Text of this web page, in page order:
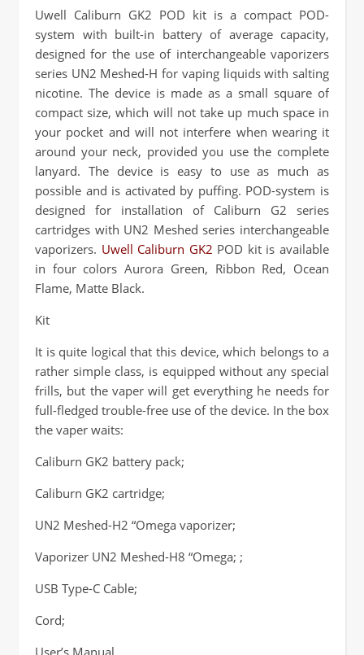
Uwell Caliburn GK2 POD kit is a compact POD-
system with built-in battery of average capacity,
designed for the use of interchangeable vaporizers
series UN2 Meshed-H for vaping liquids with salting
nicotine. The device is made as a small square of
compact size, which will not take up much space in
your pocket and will not interfere when wearing it
around your neck, provided you use the complete
lanyard. The device is easy to use as much as
possible and is activated by puffing. POD-system is
designed for installation of Caliburn G2 series
cartridges with UN2 Meshed series interchangeable
vaporizers. Uwell Caliburn GK2 POD kit is available
in four colors Aurora Green, Ribbon Red, Ocean
Flame, Matte Black.
Kit
It is quite logical that this device, which belongs to a
rather simple class, is equipped without any special
frills, but the vaper will get everything he needs for
full-fledged trouble-free use of the device. In the box
the vaper waits:
Caliburn GK2 battery pack;
Caliburn GK2 cartridge;
UN2 Meshed-H2 “Omega vaporizer;
Vaporizer UN2 Meshed-H8 “Omega; ;
USB Type-C Cable;
Cord;